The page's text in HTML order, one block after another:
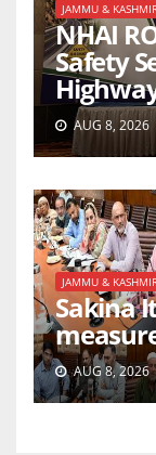
JAMMU &
NHAI
Safety
AUG 8, 2026
JAMMU &
Sakina
AUG 8, 2026